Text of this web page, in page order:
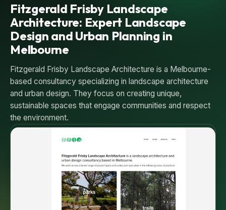
Fitzgerald Frisby Landscape
Architecture: Expert Landscape
Design and Urban Planning in
Melbourne
Fitzgerald Frisby Landscape Architecture is a Melbourne-
based consultancy specializing in landscape architecture
and urban design. They focus on creating unique,
sustainable spaces that engage communities and respect
the environment.